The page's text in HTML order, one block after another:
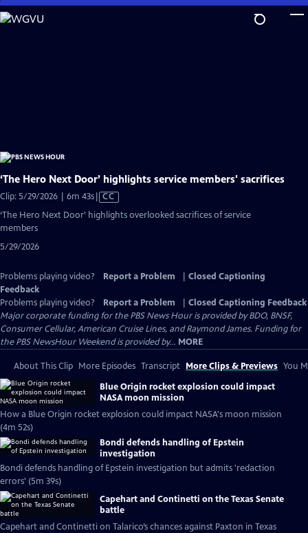
Skip
to
‘The Hero Next Door’ highlights service members' sacrifices
Clip: 5/29/2026 | 6m 43sVideo
has
Closed
CC
‘The Hero Next Door’ highlights overlooked sacrifices of service
members
5/29/2026
Problems playing video? Report a Problem
Closed Captioning
Feedback
Problems playing video?
Report a Problem
Closed Captioning Feedback
Major corporate funding for the PBS News Hour is provided by BDO, BNSF,
Consumer Cellular, American Cruise Lines, and Raymond James. Funding for
the PBS NewsHour Weekend is provided by... MORE
About This Clip More Episodes Transcript More Clips & Previews You
Blue Origin rocket explosion could impact
NASA moon mission
How a Blue Origin rocket explosion could impact NASA's moon mission
(4m 52s)
Bondi defends handling of Epstein
investigation
Bondi defends handling of Epstein investigation but admits 'redaction
errors' (5m 39s)
Capehart and Continetti on the Texas Senate
battle
Capehart and Continetti on Talarico’s chances against Paxton in Texas